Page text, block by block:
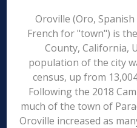
Oroville (Oro,
French for "town") is
County, California,
population of the city
census, up from
Following the 2018
much of the town of
Oroville increased as